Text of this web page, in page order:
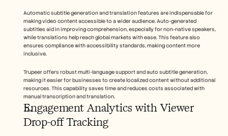
Automatic subtitle generation and translation features are indispensable for
making video content accessible to a wider audience. Auto-generated
subtitles aid in improving comprehension, especially for non-native speakers,
while translations help reach global markets with ease. This feature also
ensures compliance with accessibility standards, making content more
inclusive.
Trupeer offers robust multi-language support and auto subtitle generation,
making it easier for businesses to create localized content without additional
resources. This capability saves time and reduces costs associated with
manual transcription and translation.
Engagement Analytics with Viewer
Drop-off Tracking